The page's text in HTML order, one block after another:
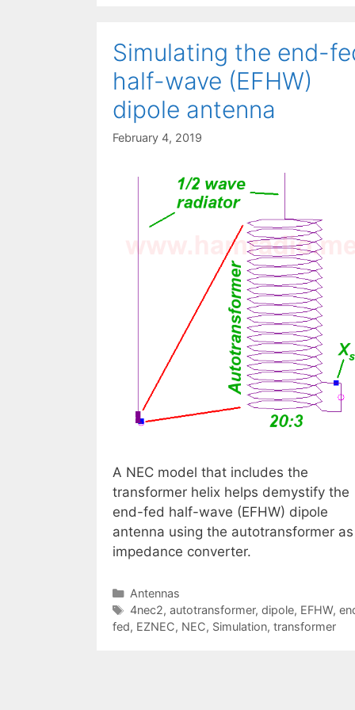
Simulating the end-
half-wave (EFHW)
dipole antenna
February 4, 2019
A NEC model that includes the
transformer helix helps demystify the
end-fed half-wave (EFHW) dipole
antenna using the autotransformer as
impedance converter.
Categories
Antennas
Tags
4nec2, autotransformer, dipole, EFHW,
fed, EZNEC, NEC, Simulation, transformer